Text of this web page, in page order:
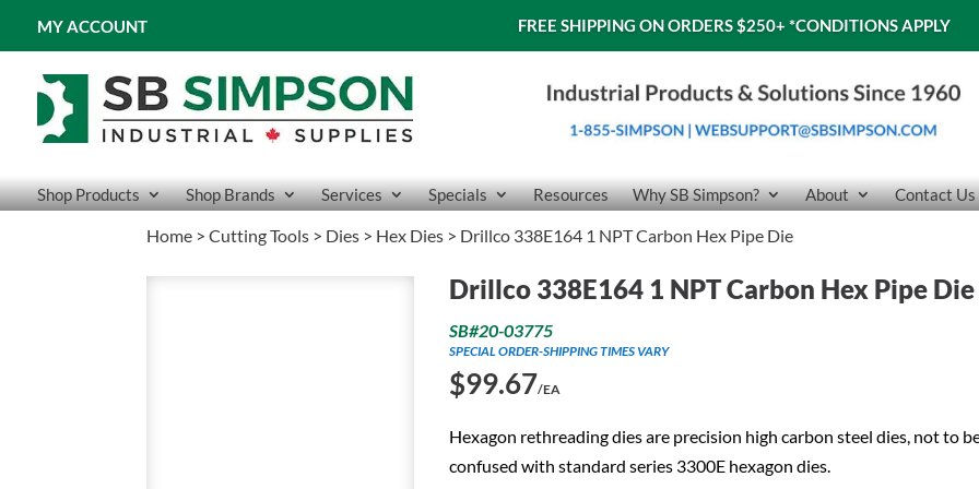
MY ACCOUNT FREE SHIPPING ON ORDERS $250+ *CONDITIONS APPLY
Shop Products Shop Brands Services Specials Resources Why SB Simpson? About Contact Us
Home >Cutting Tools > Dies > Hex Dies > Drillco 338E164 1 NPT Carbon Hex Pipe Die
Drillco 338E164 1 NPT Carbon Hex Pipe Die
SB#20-03775
SPECIAL ORDER-SHIPPING TIMES VARY
$99.67/EA
Hexagon rethreading dies are precision high carbon steel dies, not to
confused with standard series 3300E hexagon dies.